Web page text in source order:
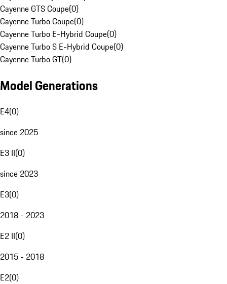
Cayenne GTS Coupe(0)
Cayenne Turbo Coupe(0)
Cayenne Turbo E-Hybrid Coupe(0)
Cayenne Turbo S E-Hybrid Coupe(0)
Cayenne Turbo GT(0)
Model Generations
E4(0)
since 2025
E3 II(0)
since 2023
E3(0)
2018 - 2023
E2 II(0)
2015 - 2018
E2(0)